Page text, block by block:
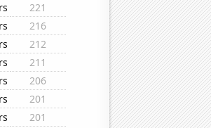
221
216
212
211
206
201
201